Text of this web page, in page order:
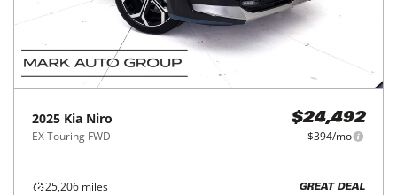
2025 Kia Niro
EX Touring FWD
$24,492
$394/mo
25,206 miles
GREAT DEAL